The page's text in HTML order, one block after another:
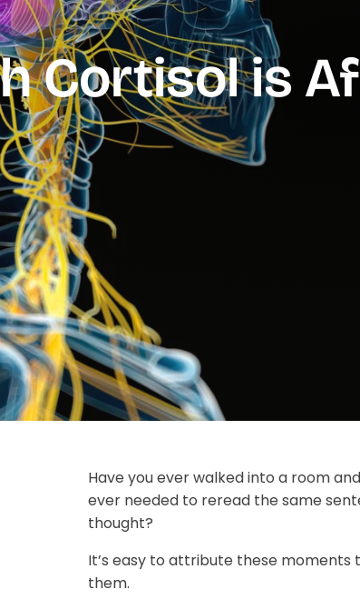
Cortisol is
Have you ever walked into a room
ever needed to reread the same
thought?
It’s easy to attribute these
them.